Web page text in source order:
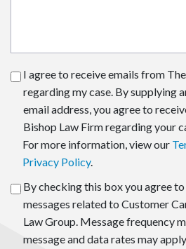
I agree to receive emails from
regarding my case. By supplying
email address, you agree to
Bishop Law Firm regarding your
For more information, view our
Privacy Policy.
By checking this box you agree
messages related to Customer
Law Group. Message frequency
message and data rates may